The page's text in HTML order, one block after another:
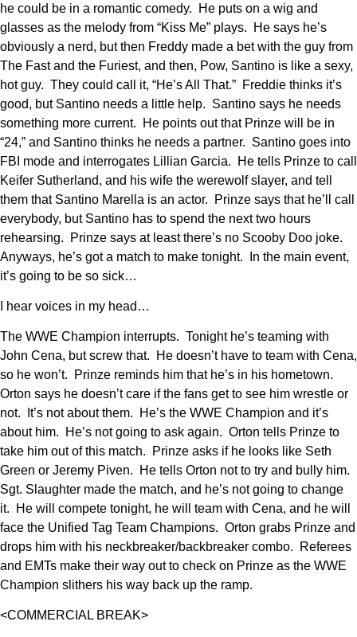
he could be in a romantic comedy. He puts on a wig and
glasses as the melody from “Kiss Me” plays. He says he’s
obviously a nerd, but then Freddy made a bet with the guy from
The Fast and the Furiest, and then, Pow, Santino is like a sexy,
hot guy. They could call it, “He’s All That.” Freddie thinks it’s
good, but Santino needs a little help. Santino says he needs
something more current. He points out that Prinze will be in
“24,” and Santino thinks he needs a partner. Santino goes into
FBI mode and interrogates Lillian Garcia. He tells Prinze to call
Keifer Sutherland, and his wife the werewolf slayer, and tell
them that Santino Marella is an actor. Prinze says that he’ll call
everybody, but Santino has to spend the next two hours
rehearsing. Prinze says at least there’s no Scooby Doo joke.
Anyways, he’s got a match to make tonight. In the main event,
it’s going to be so sick…
I hear voices in my head…
The WWE Champion interrupts. Tonight he’s teaming with
John Cena, but screw that. He doesn’t have to team with Cena,
so he won’t. Prinze reminds him that he’s in his hometown.
Orton says he doesn’t care if the fans get to see him wrestle or
not. It’s not about them. He’s the WWE Champion and it’s
about him. He’s not going to ask again. Orton tells Prinze to
take him out of this match. Prinze asks if he looks like Seth
Green or Jeremy Piven. He tells Orton not to try and bully him.
Sgt. Slaughter made the match, and he’s not going to change
it. He will compete tonight, he will team with Cena, and he will
face the Unified Tag Team Champions. Orton grabs Prinze and
drops him with his neckbreaker/backbreaker combo. Referees
and EMTs make their way out to check on Prinze as the WWE
Champion slithers his way back up the ramp.
<COMMERCIAL BREAK>